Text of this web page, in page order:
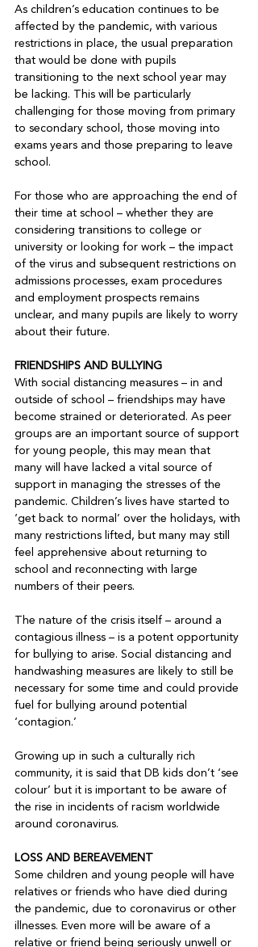
As children’s education continues to be
affected by the pandemic, with various
restrictions in place, the usual preparation
that would be done with pupils
transitioning to the next school year may
be lacking. This will be particularly
challenging for those moving from primary
to secondary school, those moving into
exams years and those preparing to leave
school.
For those who are approaching the end of
their time at school – whether they are
considering transitions to college or
university or looking for work – the impact
of the virus and subsequent restrictions on
admissions processes, exam procedures
and employment prospects remains
unclear, and many pupils are likely to worry
about their future.
FRIENDSHIPS AND BULLYING
With social distancing measures – in and
outside of school – friendships may have
become strained or deteriorated. As peer
groups are an important source of support
for young people, this may mean that
many will have lacked a vital source of
support in managing the stresses of the
pandemic. Children’s lives have started to
‘get back to normal’ over the holidays, with
many restrictions lifted, but many may still
feel apprehensive about returning to
school and reconnecting with large
numbers of their peers.
The nature of the crisis itself – around a
contagious illness – is a potent opportunity
for bullying to arise. Social distancing and
handwashing measures are likely to still be
necessary for some time and could provide
fuel for bullying around potential
‘contagion.’
Growing up in such a culturally rich
community, it is said that DB kids don’t ‘see
colour’ but it is important to be aware of
the rise in incidents of racism worldwide
around coronavirus.
LOSS AND BEREAVEMENT
Some children and young people will have
relatives or friends who have died during
the pandemic, due to coronavirus or other
illnesses. Even more will be aware of a
relative or friend being seriously unwell or